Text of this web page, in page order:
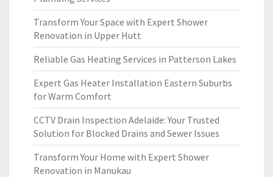
Transform Your Space with Expert Shower
Renovation in Upper Hutt
Reliable Gas Heating Services in Patterson Lakes
Expert Gas Heater Installation Eastern Suburbs
for Warm Comfort
CCTV Drain Inspection Adelaide: Your Trusted
Solution for Blocked Drains and Sewer Issues
Transform Your Home with Expert Shower
Renovation in Manukau